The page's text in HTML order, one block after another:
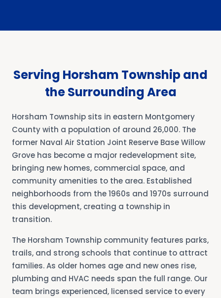
Serving Horsham Township and
the Surrounding Area
Horsham Township sits in eastern Montgomery
County with a population of around 26,000. The
former Naval Air Station Joint Reserve Base Willow
Grove has become a major redevelopment site,
bringing new homes, commercial space, and
community amenities to the area. Established
neighborhoods from the 1960s and 1970s surround
this development, creating a township in
transition.
The Horsham Township community features parks,
trails, and strong schools that continue to attract
families. As older homes age and new ones rise,
plumbing and HVAC needs span the full range. Our
team brings experienced, licensed service to every